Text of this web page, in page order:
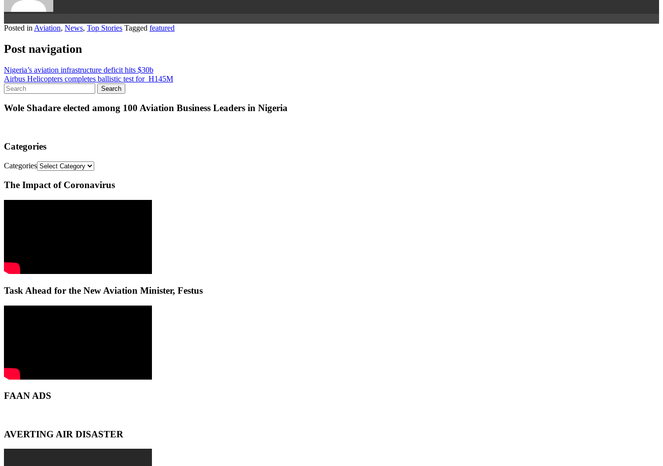
Posted in Aviation, News, Top Stories Tagged featured
Post navigation
Nigeria’s aviation infrastructure deficit hits $30b
Airbus Helicopters completes ballistic test for H145M
Wole Shadare elected among 100 Aviation Business Leaders in Nigeria
Categories
Categories
The Impact of Coronavirus
Task Ahead for the New Aviation Minister, Festus
FAAN ADS
AVERTING AIR DISASTER